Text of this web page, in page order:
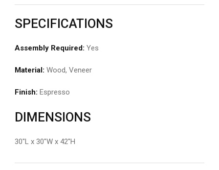
SPECIFICATIONS
Assembly Required: Yes
Material: Wood, Veneer
Finish: Espresso
DIMENSIONS
30″L x 30″W x 42″H